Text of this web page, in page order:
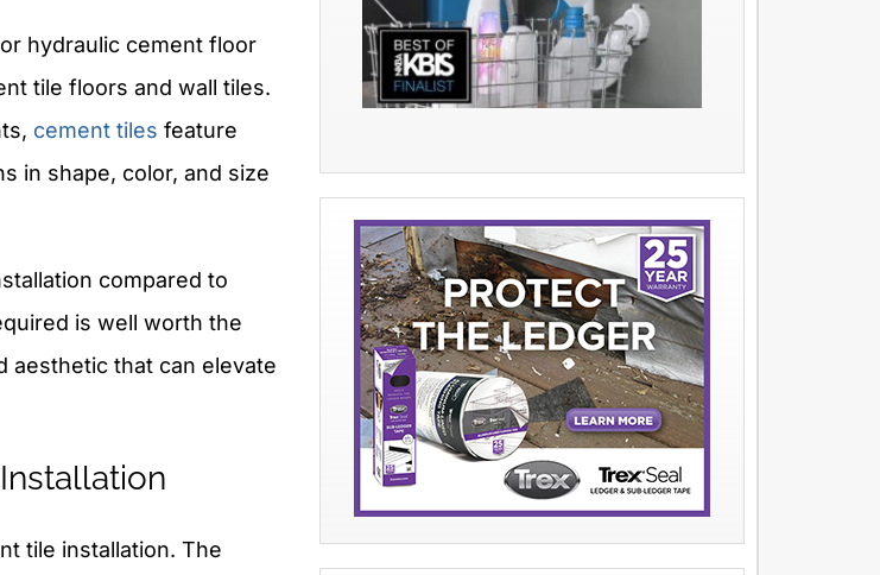
hydraulic cement floor
tile floors and wall tiles.
cement tiles feature
in shape, color, and size
compared to
is well worth the
aesthetic that can elevate
tile installation. The